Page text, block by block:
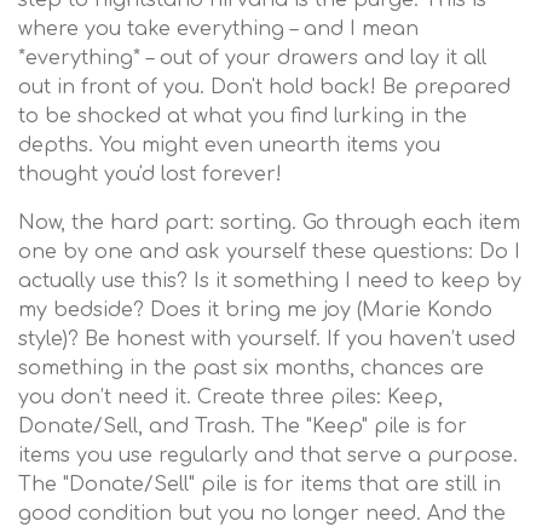
where you take everything – and I mean
*everything* – out of your drawers and lay it all
out in front of you. Don't hold back! Be prepared
to be shocked at what you find lurking in the
depths. You might even unearth items you
thought you'd lost forever!
Now, the hard part: sorting. Go through each item
one by one and ask yourself these questions: Do I
actually use this? Is it something I need to keep by
my bedside? Does it bring me joy (Marie Kondo
style)? Be honest with yourself. If you haven’t used
something in the past six months, chances are
you don’t need it. Create three piles: Keep,
Donate/Sell, and Trash. The "Keep" pile is for
items you use regularly and that serve a purpose.
The "Donate/Sell" pile is for items that are still in
good condition but you no longer need. And the